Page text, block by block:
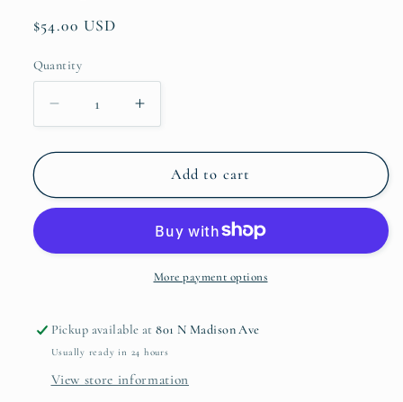
Regular
$54.00 USD
Quantity
Quantity
Decrease
quantity
for
Textured
Large
Increase
quantity
for
White
Textured
Jar
Large
Add to cart
More payment options
Pickup available at801 N Madison Ave
Usually ready in 24 hours
View store information